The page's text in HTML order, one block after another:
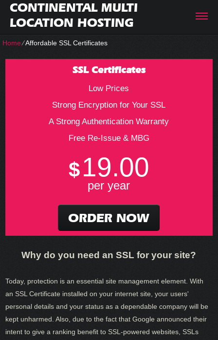
CONTINENTAL MULTI
LOCATION HOSTING
Home⁄Affordable SSL Certificates
SSL Certificates
Low Prices
Strong Encryption for Your SSL
A Strong Authentication Warranty
Free Re-Issue & MBG
$19.00
per year
ORDER NOW
Why do you need an SSL for your site?
Today, protection is an essential site management element. With
an SSL Certificate installed on your internet site, your users'
personal details and your status as a dependable company will be
kept unharmed. Also, due to the fact that Google announced their
intent to give a ranking benefit to SSL-powered websites, SSLs